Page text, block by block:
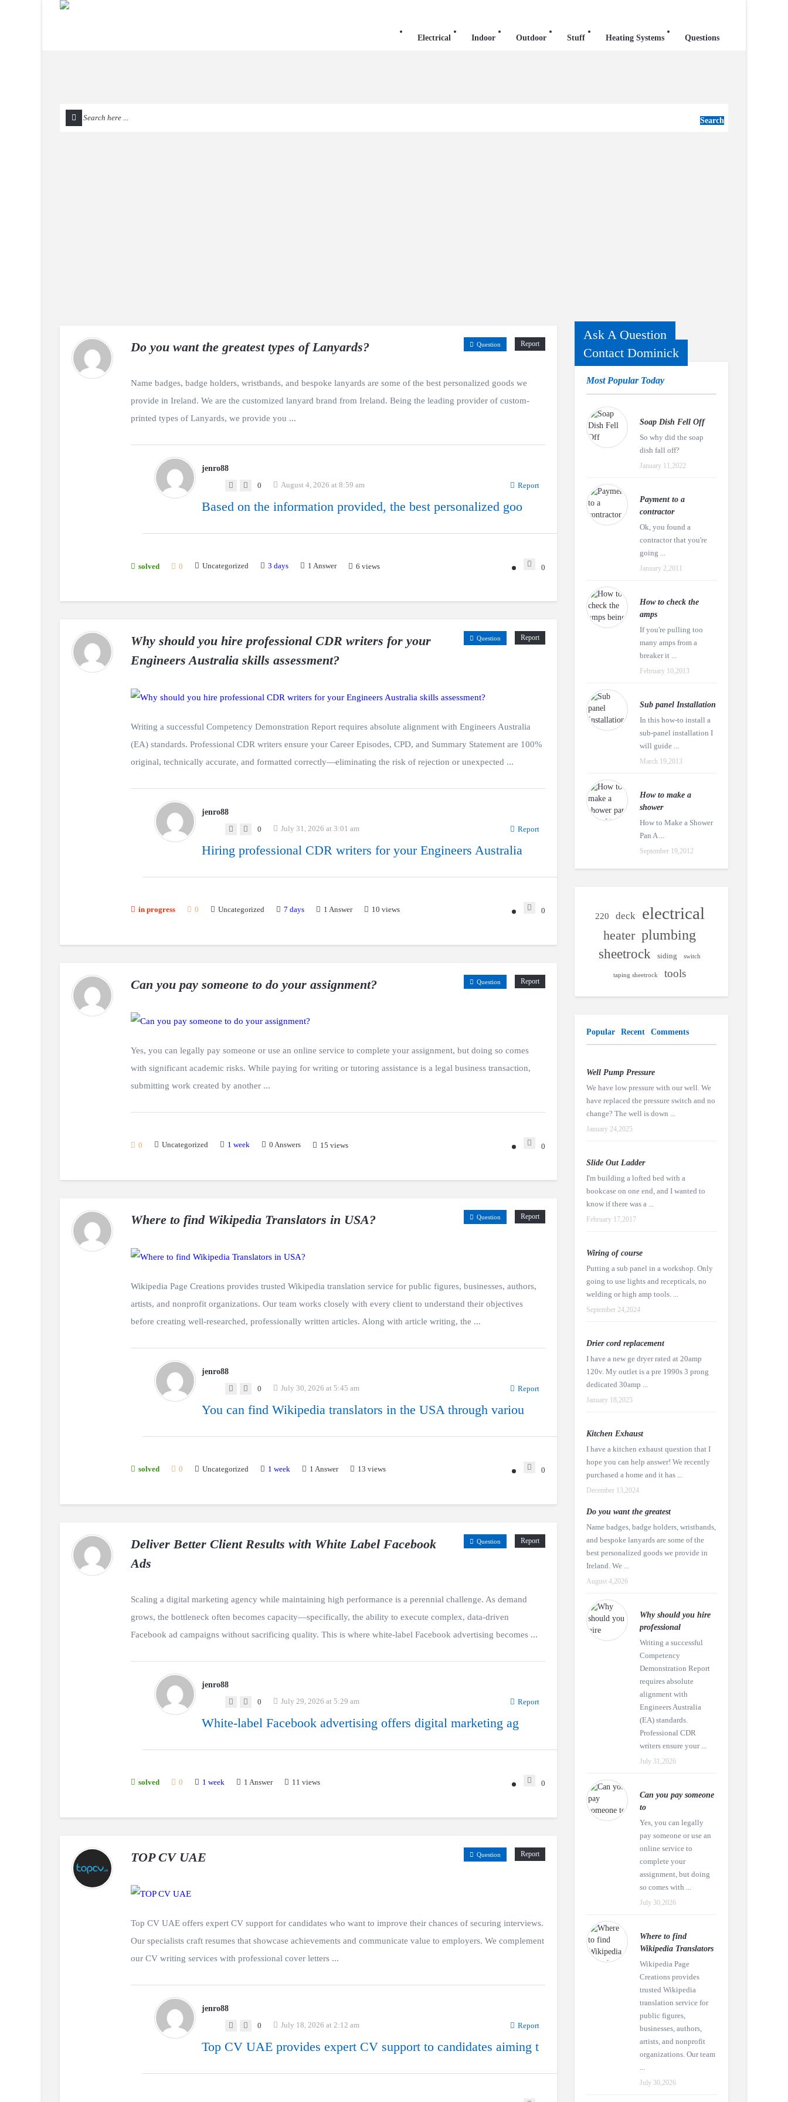
Electrical Indoor Outdoor Stuff Heating Systems Questions
Search
Do you want the greatest types of Lanyards? Report
Question
Name badges, badge holders, wristbands, and bespoke lanyards are some of the best personalized goods we
provide in Ireland. We are the customized lanyard brand from Ireland. Being the leading provider of custom-
printed types of Lanyards, we provide you ...
jenro88
0
August 4, 2026 at 8:59 am Report
Based on the information provided, the best personalized goo
solved 0 Uncategorized 3 days 1 Answer 6 views 0
Why should you hire professional CDR writers for your
Engineers Australia skills assessment?
Report
Question
Writing a successful Competency Demonstration Report requires absolute alignment with Engineers Australia
(EA) standards. Professional CDR writers ensure your Career Episodes, CPD, and Summary Statement are 100%
original, technically accurate, and formatted correctly—eliminating the risk of rejection or unexpected ...
jenro88
0
July 31, 2026 at 3:01 am Report
Hiring professional CDR writers for your Engineers Australia
in progress 0 Uncategorized 7 days 1 Answer 10 views 0
Can you pay someone to do your assignment? Report
Question
Yes, you can legally pay someone or use an online service to complete your assignment, but doing so comes
with significant academic risks. While paying for writing or tutoring assistance is a legal business transaction,
submitting work created by another ...
0 Uncategorized 1 week 0 Answers 15 views 0
Where to find Wikipedia Translators in USA? Report
Question
Wikipedia Page Creations provides trusted Wikipedia translation service for public figures, businesses, authors,
artists, and nonprofit organizations. Our team works closely with every client to understand their objectives
before creating well-researched, professionally written articles. Along with article writing, the ...
jenro88
0
July 30, 2026 at 5:45 am Report
You can find Wikipedia translators in the USA through variou
solved 0 Uncategorized 1 week 1 Answer 13 views 0
Deliver Better Client Results with White Label Facebook
Ads
Report
Question
Scaling a digital marketing agency while maintaining high performance is a perennial challenge. As demand
grows, the bottleneck often becomes capacity—specifically, the ability to execute complex, data-driven
Facebook ad campaigns without sacrificing quality. This is where white-label Facebook advertising becomes ...
jenro88
0
July 29, 2026 at 5:29 am Report
White-label Facebook advertising offers digital marketing ag
solved 0 1 week 1 Answer 11 views 0
TOP CV UAE Report
Question
Top CV UAE offers expert CV support for candidates who want to improve their chances of securing interviews.
Our specialists craft resumes that showcase achievements and communicate value to employers. We complement
our CV writing services with professional cover letters ...
jenro88
0
July 18, 2026 at 2:12 am Report
Top CV UAE provides expert CV support to candidates aiming t
Ask A Question
Contact Dominick
Most Popular Today
Soap Dish Fell Off
So why did the soap
dish fall off?
January 11,2022
Payment to a
contractor
Ok, you found a
contractor that you're
going ...
January 2,2011
How to check the
amps
If you're pulling too
many amps from a
breaker it ...
February 10,2013
Sub panel Installation
In this how-to install a
sub-panel installation I
will guide ...
March 19,2013
How to make a
shower
How to Make a Shower
Pan A ...
September 19,2012
220 deck electrical
heater plumbing
sheetrock siding switch
taping sheetrock tools
Popular Recent Comments
Well Pump Pressure
We have low pressure with our well. We
have replaced the pressure switch and no
change? The well is down ...
January 24,2025
Slide Out Ladder
I'm building a lofted bed with a
bookcase on one end, and I wanted to
know if there was a ...
February 17,2017
Wiring of course
Putting a sub panel in a workshop. Only
going to use lights and recepticals, no
welding or high amp tools. ...
September 24,2024
Drier cord replacement
I have a new ge dryer rated at 20amp
120v. My outlet is a pre 1990s 3 prong
dedicated 30amp ...
January 18,2025
Kitchen Exhaust
I have a kitchen exhaust question that I
hope you can help answer! We recently
purchased a home and it has ...
December 13,2024
Do you want the greatest
Name badges, badge holders, wristbands,
and bespoke lanyards are some of the
best personalized goods we provide in
Ireland. We ...
August 4,2026
Why should you hire
professional
Writing a successful
Competency
Demonstration Report
requires absolute
alignment with
Engineers Australia
(EA) standards.
Professional CDR
writers ensure your ...
July 31,2026
Can you pay someone
to
Yes, you can legally
pay someone or use an
online service to
complete your
assignment, but doing
so comes with ...
July 30,2026
Where to find
Wikipedia Translators
Wikipedia Page
Creations provides
trusted Wikipedia
translation service for
public figures,
businesses, authors,
artists, and nonprofit
organizations. Our team
...
July 30,2026